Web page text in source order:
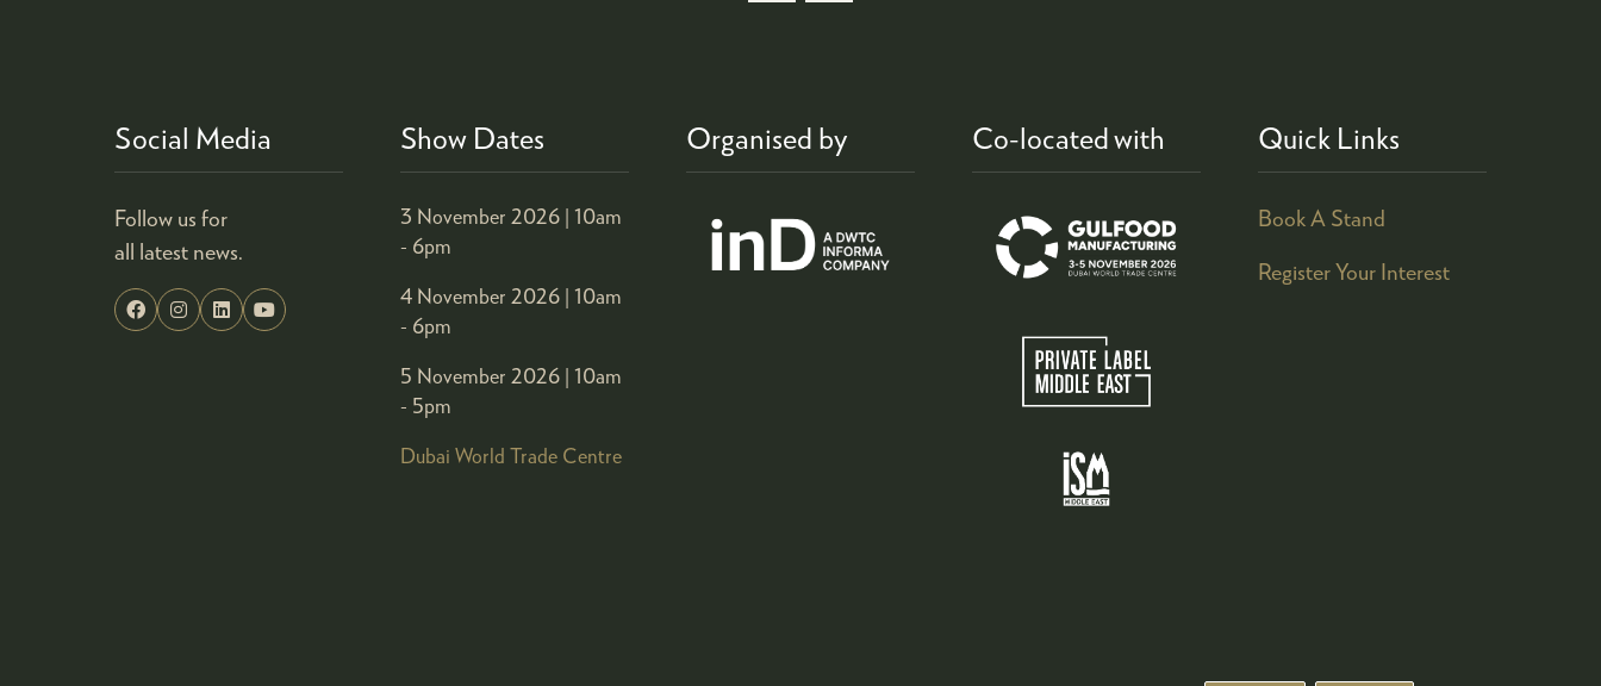
Social Media
Follow us for
all latest news.
Show Dates
3 November 2026 | 10am
- 6pm
4 November 2026 | 10am
- 6pm
5 November 2026 | 10am
- 5pm
Dubai World Trade Centre
Organised by Co-located with Quick Links
Book A Stand
Register Your Interest